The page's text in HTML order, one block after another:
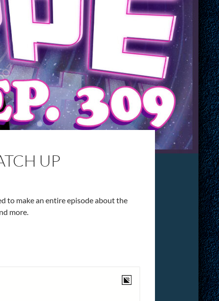
UP
to make an entire episode about the
more.